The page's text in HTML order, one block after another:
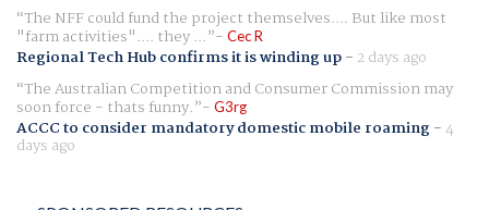
The NFF could fund the project themselves.... But like most
"farm activities".... they ... Cec R
Regional Tech Hub confirms it is winding up- 2 days ago
The Australian Competition and Consumer Commission may
soon force - thats funny. G3rg
ACCC to consider mandatory domestic mobile roaming-4
days ago